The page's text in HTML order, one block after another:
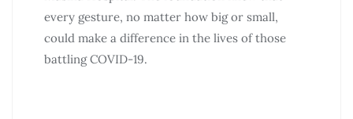
every gesture, no matter how big or small,
could make a difference in the lives of those
battling COVID-19.